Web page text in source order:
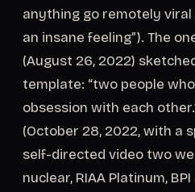
anything go remotely
an insane feeling”). The
(August 26, 2022)
template: “two people
obsession with each
(October 28, 2022, with a
self-directed video two
nuclear, RIAA Platinum,